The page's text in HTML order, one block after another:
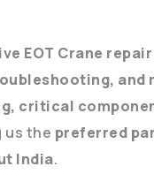
EOT Crane
and
critical
us the preferred
India.